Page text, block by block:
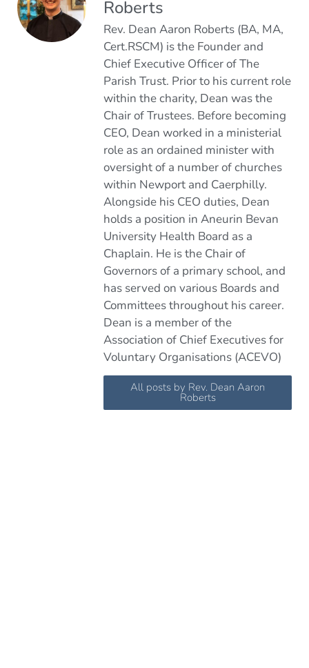
Roberts
Rev. Dean Aaron Roberts (BA, MA,
Cert.RSCM) is the Founder and
Chief Executive Officer of The
Parish Trust. Prior to his current role
within the charity, Dean was the
Chair of Trustees. Before becoming
CEO, Dean worked in a ministerial
role as an ordained minister with
oversight of a number of churches
within Newport and Caerphilly.
Alongside his CEO duties, Dean
holds a position in Aneurin Bevan
University Health Board as a
Chaplain. He is the Chair of
Governors of a primary school, and
has served on various Boards and
Committees throughout his career.
Dean is a member of the
Association of Chief Executives for
Voluntary Organisations (ACEVO)
All posts by Rev. Dean Aaron
Roberts